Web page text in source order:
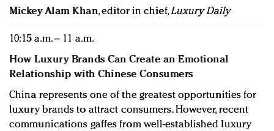
Mickey Alam Khan, editor in chief,Luxury Daily
10:15 a.m. – 11 a.m.
How Luxury Brands Can Create an Emotional
Relationship with Chinese Consumers
China represents one of the greatest opportunities for
luxury brands to attract consumers. However, recent
communications gaffes from well-established luxury